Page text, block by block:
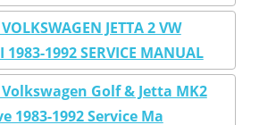
JETTA 2 VW
1983-1992 SERVICE MANUAL
Volkswagen Golf & Jetta MK2
1983-1992 Service Ma